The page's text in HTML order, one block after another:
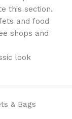
this section.
and food
shops and
look
& Bags